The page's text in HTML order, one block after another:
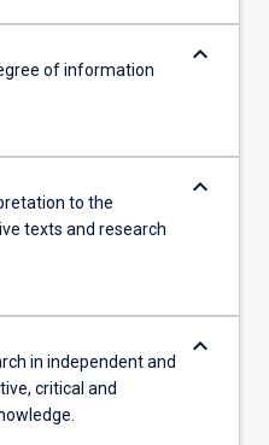
of information
keyboard_arrow_down
to the
texts and research
keyboard_arrow_down
in independent and
critical and
keyboard_arrow_down